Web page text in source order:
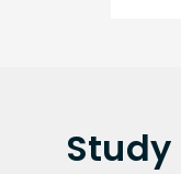
Study